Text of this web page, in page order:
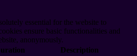
essential for the website to
ensure basic functionalities and
anonymously.
Description